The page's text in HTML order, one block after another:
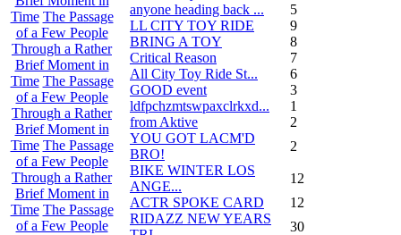
Time The Passage
of a Few People
Through a Rather
Brief Moment in
Time The Passage
of a Few People
Through a Rather
Brief Moment in
Time The Passage
of a Few People
Through a Rather
Brief Moment in
Time The Passage
of a Few People
anyone heading back ...
5
LL CITY TOY RIDE
9
BRING A TOY
8
Critical Reason
7
All City Toy Ride St...
6
GOOD event
3
ldfpchzmtswpaxclrkxd...
1
from Aktive
2
YOU GOT LACM'D
BRO!
2
BIKE WINTER LOS
ANGE...
12
ACTR SPOKE CARD
12
RIDAZZ NEW YEARS
30